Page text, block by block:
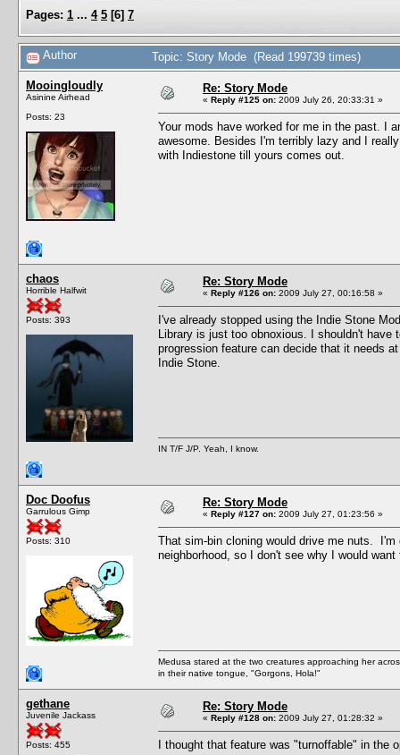
Pages: 1 ... 4 5 [6] 7
Author Topic: Story Mode (Read 199739 times)
Mooingloudly
Asinine Airhead
Posts: 23
Re: Story Mode
« Reply #125 on: 2009 July 26, 20:33:31 »
Your mods have worked for me in the past. I
awesome. Besides I'm terribly lazy and I
with Indiestone till yours comes out.
chaos
Horrible Halfwit
Posts: 393
Re: Story Mode
« Reply #126 on: 2009 July 27, 00:16:58 »
I've already stopped using the Indie Stone
Library is just too obnoxious. I shouldn't
progression feature can decide that it needs
Indie Stone.
IN T/F J/P. Yeah, I know.
Doc Doofus
Garrulous Gimp
Posts: 310
Re: Story Mode
« Reply #127 on: 2009 July 27, 01:23:56 »
That sim-bin cloning would drive me nuts.
neighborhood, so I don't see why I would
Medusa stared at the two creatures approaching her
in their native tongue, "Gorgons, Hola!"
gethane
Juvenile Jackass
Posts: 455
Re: Story Mode
« Reply #128 on: 2009 July 27, 01:28:32 »
I thought that feature was "turnoffable" in the